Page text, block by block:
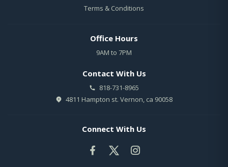
Terms & Conditions
Office Hours
9AM to 7PM
Contact With Us
818-731-8965
4811 Hampton st. Vernon, ca 90058
Connect With Us